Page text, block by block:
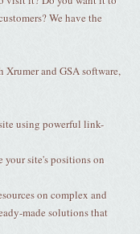
We have the
Xrumer and GSA software,
using powerful link-
your site's positions on
on complex and
made solutions that